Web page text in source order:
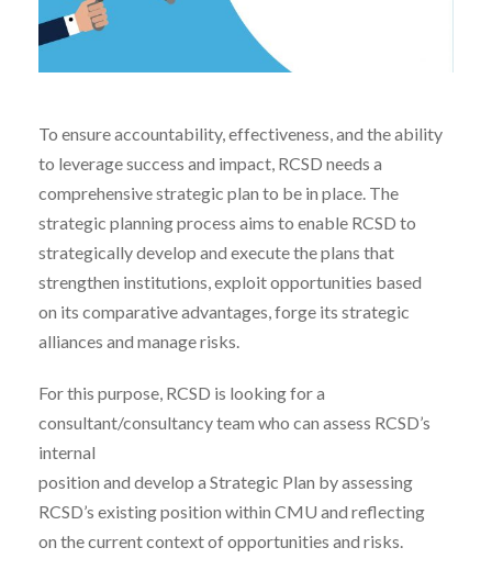
To ensure accountability, effectiveness, and the ability
to leverage success and impact, RCSD needs a
comprehensive strategic plan to be in place. The
strategic planning process aims to enable RCSD to
strategically develop and execute the plans that
strengthen institutions, exploit opportunities based
on its comparative advantages, forge its strategic
alliances and manage risks.
For this purpose, RCSD is looking for a
consultant/consultancy team who can assess RCSD’s
internal
position and develop a Strategic Plan by assessing
RCSD’s existing position within CMU and reflecting
on the current context of opportunities and risks.